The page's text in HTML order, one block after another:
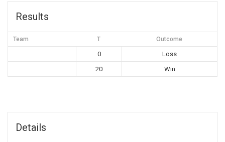
Results
Team T Outcome
0
Loss
20
Win
Details